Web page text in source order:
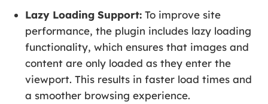
Lazy Loading Support: To improve site
performance, the plugin includes lazy loading
functionality, which ensures that images and
content are only loaded as they enter the
viewport. This results in faster load times and
a smoother browsing experience.